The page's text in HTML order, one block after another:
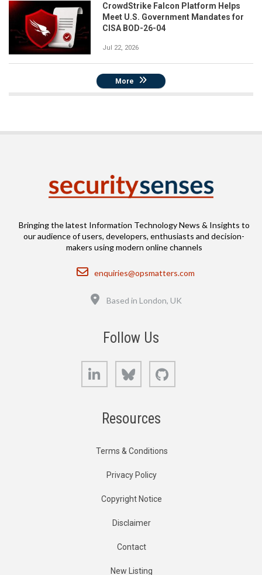
CrowdStrike Falcon Platform Helps
Meet U.S. Government Mandates for
CISA BOD-26-04
Jul 22, 2026
More
Bringing the latest Information Technology News & Insights to
our audience of users, developers, enthusiasts and decision-
makers using modern online channels
Email
enquiries@opsmatters.com
Based in London, UK
Follow Us
LinkedIn Bluesky
Resources
Terms & Conditions
Privacy Policy
Copyright Notice
Disclaimer
Contact
New Listing